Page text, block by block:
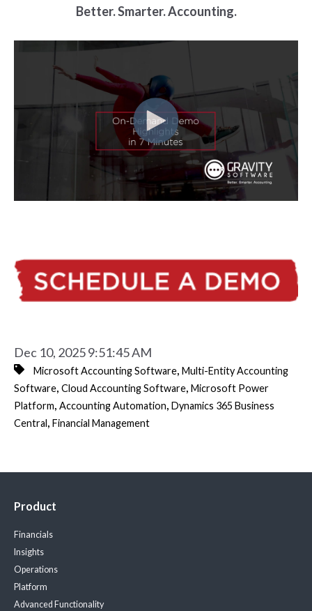
Better. Smarter. Accounting.
Dec 10, 2025 9:51:45 AM
Microsoft Accounting Software, Multi-Entity Accounting
Software, Cloud Accounting Software, Microsoft Power
Platform, Accounting Automation, Dynamics 365 Business
Central, Financial Management
Product
Financials
Insights
Operations
Platform
Advanced Functionality